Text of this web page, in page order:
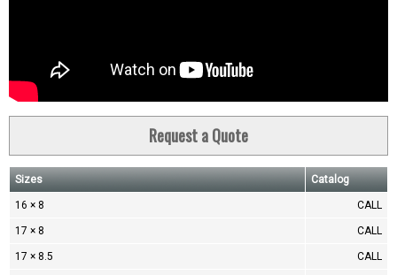
Request a Quote
Sizes Catalog
16 × 8 CALL
17 × 8 CALL
17 × 8.5 CALL